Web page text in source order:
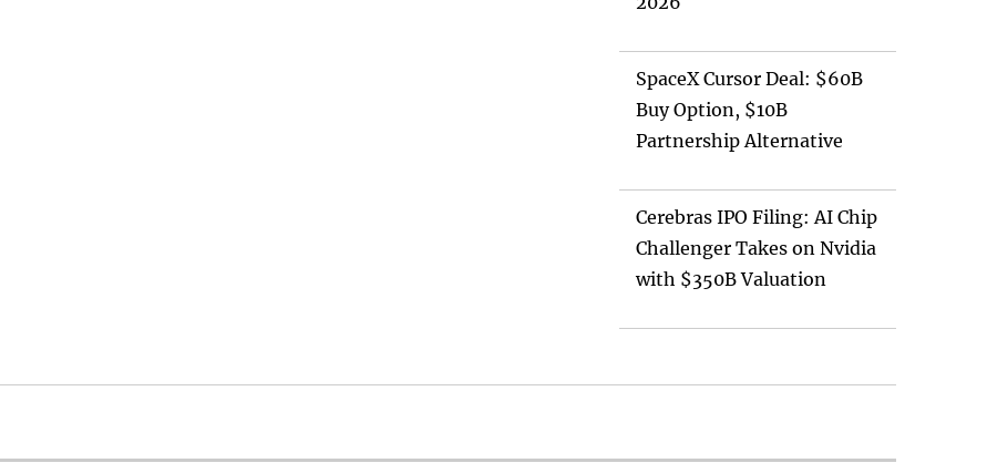
SpaceX Cursor Deal: $60B
Buy Option, $10B
Partnership Alternative
Cerebras IPO Filing: AI Chip
Challenger Takes on Nvidia
with $350B Valuation